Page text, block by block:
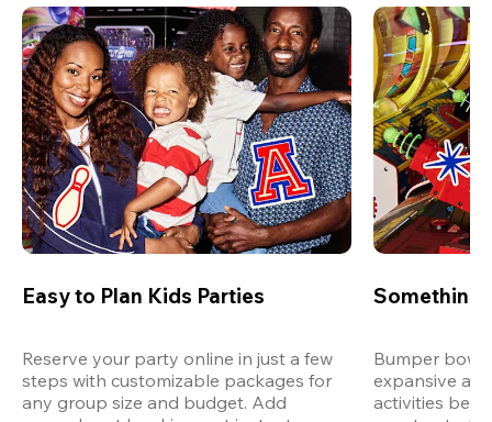
Easy to Plan Kids Parties
Reserve your party online in just a few
steps with customizable packages for
any group size and budget. Add
Something
Bumper
expansive
activities